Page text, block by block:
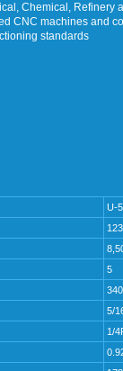
Chemical, Refinery
CNC machines and
standards
U-
123
5
340
5/
1/